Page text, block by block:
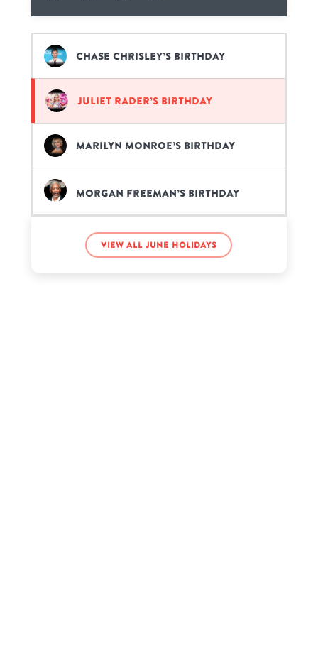
Chase Chrisley’s birthday
Juliet Rader’s birthday
Marilyn Monroe’s birthday
Morgan Freeman’s birthday
Notch’s birthday
View all June holidays